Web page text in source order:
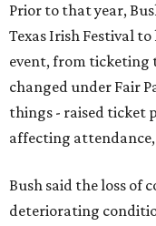
Prior to that year,
Texas Irish Festival
event, from ticketing
changed under Fair
things - raised ticket
affecting attendance,
Bush said the loss of
deteriorating